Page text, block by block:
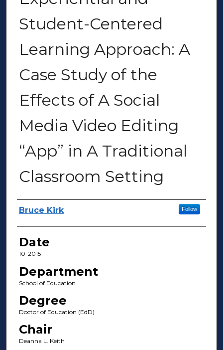
Student-Centered
Learning Approach: A
Case Study of the
Effects of A Social
Media Video Editing
“App” in A Traditional
Classroom Setting
Author(s)
Bruce Kirk Follow
Date
10-2015
Department
School of Education
Degree
Doctor of Education (EdD)
Chair
Deanna L. Keith